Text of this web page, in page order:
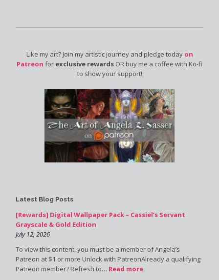
Like my art? Join my artistic journey and pledge today on
Patreon for exclusive rewards OR buy me a coffee with Ko-fi
to show your support!
Latest Blog Posts
[Rewards] Digital Wallpaper Pack – Cassiel’s Servant
Grayscale & Gold Edition
July 12, 2026
To view this content, you must be a member of Angela’s
Patreon at $1 or more Unlock with PatreonAlready a qualifying
Patreon member? Refresh to… Read more